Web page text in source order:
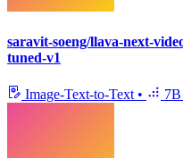
saravit-soeng/llava-next-
tuned-v1
Image-Text-to-Text • 7B